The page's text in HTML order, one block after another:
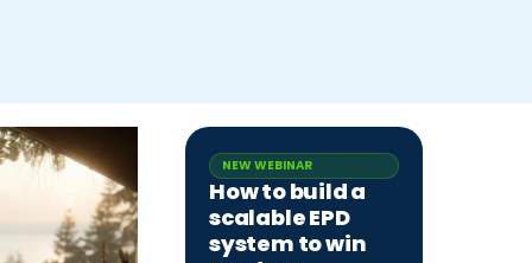
NEW WEBINAR
How to build a
scalable EPD
system to win